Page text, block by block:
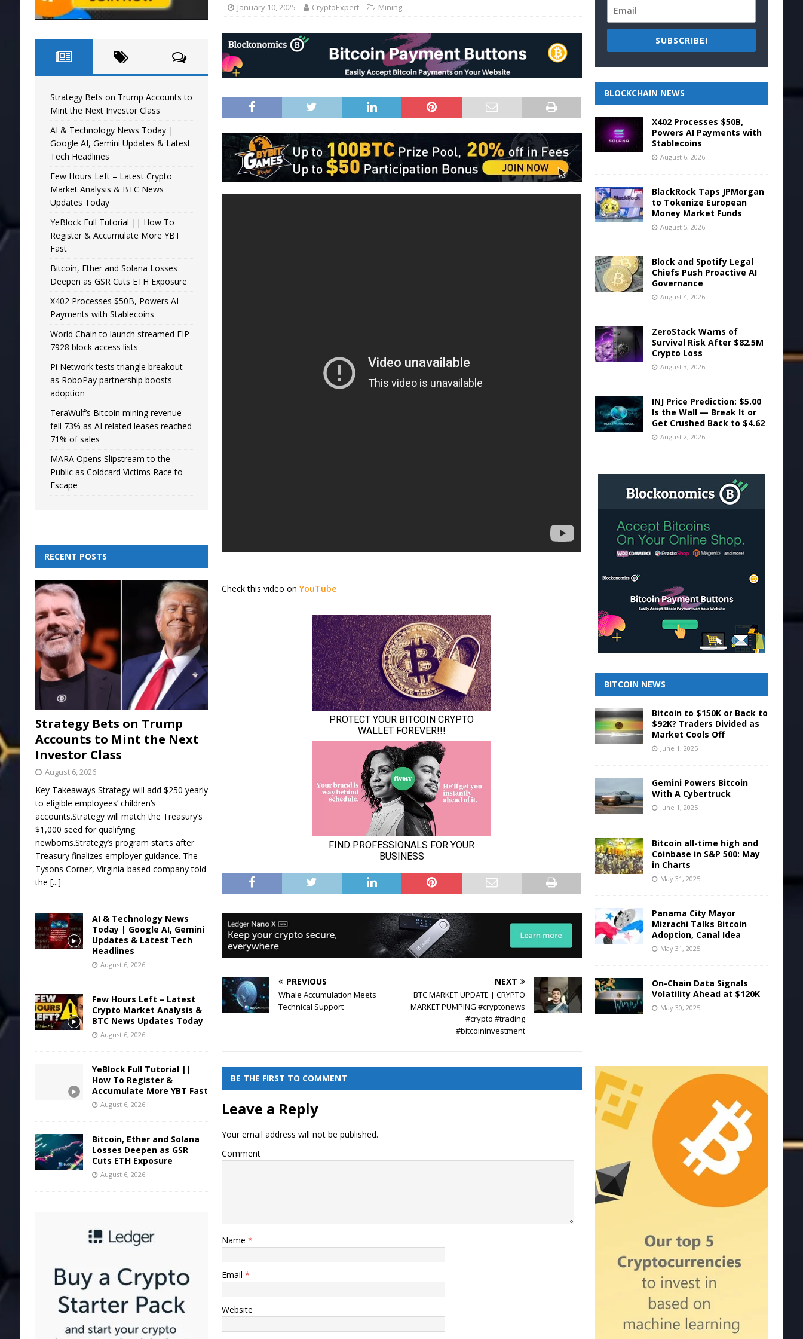
January 10, 2025 CryptoExpert Mining
Check this video onYouTube
PREVIOUS
Whale Accumulation Meets
Technical Support
NEXT
BTC MARKET UPDATE | CRYPTO
MARKET PUMPING #cryptonews
#crypto #trading
#bitcoininvestment
BE THE FIRST TO COMMENT
Leave a Reply
Your email address will not be published.
Comment
Name*
Email*
Website
Strategy Bets on Trump Accounts to
Mint the Next Investor Class
AI & Technology News Today |
Google AI, Gemini Updates & Latest
Tech Headlines
Few Hours Left – Latest Crypto
Market Analysis & BTC News
Updates Today
YeBlock Full Tutorial || How To
Register & Accumulate More YBT
Fast
Bitcoin, Ether and Solana Losses
Deepen as GSR Cuts ETH Exposure
X402 Processes $50B, Powers AI
Payments with Stablecoins
World Chain to launch streamed EIP-
7928 block access lists
Pi Network tests triangle breakout
as RoboPay partnership boosts
adoption
TeraWulf’s Bitcoin mining revenue
fell 73% as AI related leases reached
71% of sales
MARA Opens Slipstream to the
Public as Coldcard Victims Race to
Escape
RECENT POSTS
Strategy Bets on Trump
Accounts to Mint the Next
Investor Class
August 6, 2026
Key Takeaways Strategy will add $250 yearly
to eligible employees’ children’s
accounts.Strategy will match the Treasury’s
$1,000 seed for qualifying
newborns.Strategy’s program starts after
Treasury finalizes employer guidance. The
Tysons Corner, Virginia-based company told
the [...]
AI & Technology News
Today | Google AI, Gemini
Updates & Latest Tech
Headlines
August 6, 2026
Few Hours Left – Latest
Crypto Market Analysis &
BTC News Updates Today
August 6, 2026
YeBlock Full Tutorial ||
How To Register &
Accumulate More YBT Fast
August 6, 2026
Bitcoin, Ether and Solana
Losses Deepen as GSR
Cuts ETH Exposure
August 6, 2026
SUBSCRIBE!
BLOCKCHAIN NEWS
X402 Processes $50B,
Powers AI Payments with
Stablecoins
August 6, 2026
BlackRock Taps JPMorgan
to Tokenize European
Money Market Funds
August 5, 2026
Block and Spotify Legal
Chiefs Push Proactive AI
Governance
August 4, 2026
ZeroStack Warns of
Survival Risk After $82.5M
Crypto Loss
August 3, 2026
INJ Price Prediction: $5.00
Is the Wall — Break It or
Get Crushed Back to $4.62
August 2, 2026
BITCOIN NEWS
Bitcoin to $150K or Back to
$92K? Traders Divided as
Market Cools Off
June 1, 2025
Gemini Powers Bitcoin
With A Cybertruck
June 1, 2025
Bitcoin all-time high and
Coinbase in S&P 500: May
in Charts
May 31, 2025
Panama City Mayor
Mizrachi Talks Bitcoin
Adoption, Canal Idea
May 31, 2025
On-Chain Data Signals
Volatility Ahead at $120K
May 30, 2025